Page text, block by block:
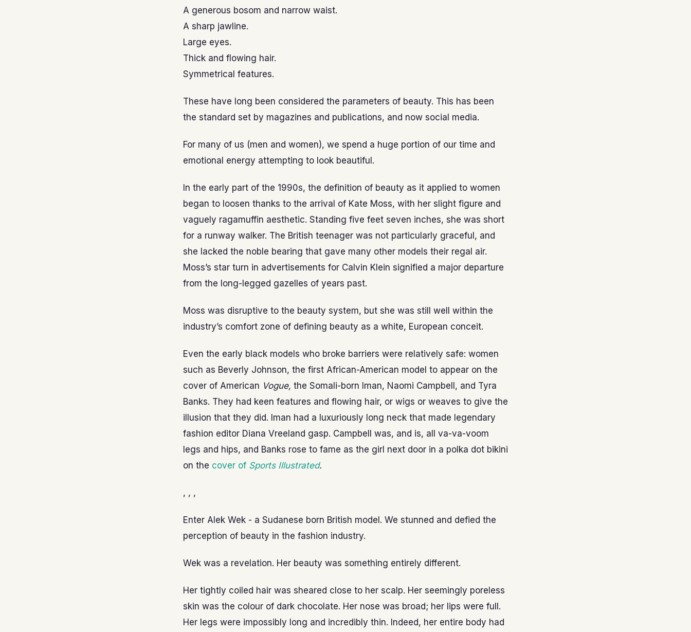
A generous bosom and narrow waist.
A sharp jawline.
Large eyes.
Thick and flowing hair.
Symmetrical features.
These have long been considered the parameters of beauty. This has been
the standard set by magazines and publications, and now social media.
For many of us (men and women), we spend a huge portion of our time and
emotional energy attempting to look beautiful.
In the early part of the 1990s, the definition of beauty as it applied to women
began to loosen thanks to the arrival of Kate Moss, with her slight figure and
vaguely ragamuffin aesthetic. Standing five feet seven inches, she was short
for a runway walker. The British teenager was not particularly graceful, and
she lacked the noble bearing that gave many other models their regal air.
Moss’s star turn in advertisements for Calvin Klein signified a major departure
from the long-legged gazelles of years past.
Moss was disruptive to the beauty system, but she was still well within the
industry’s comfort zone of defining beauty as a white, European conceit.
Even the early black models who broke barriers were relatively safe: women
such as Beverly Johnson, the first African-American model to appear on the
cover of American Vogue, the Somali-born Iman, Naomi Campbell, and Tyra
Banks. They had keen features and flowing hair, or wigs or weaves to give the
illusion that they did. Iman had a luxuriously long neck that made legendary
fashion editor Diana Vreeland gasp. Campbell was, and is, all va-va-voom
legs and hips, and Banks rose to fame as the girl next door in a polka dot bikini
on the cover of Sports Illustrated.
, , ,
Enter Alek Wek - a Sudanese born British model. We stunned and defied the
perception of beauty in the fashion industry.
Wek was a revelation. Her beauty was something entirely different.
Her tightly coiled hair was sheared close to her scalp. Her seemingly poreless
skin was the colour of dark chocolate. Her nose was broad; her lips were full.
Her legs were impossibly long and incredibly thin. Indeed, her entire body had